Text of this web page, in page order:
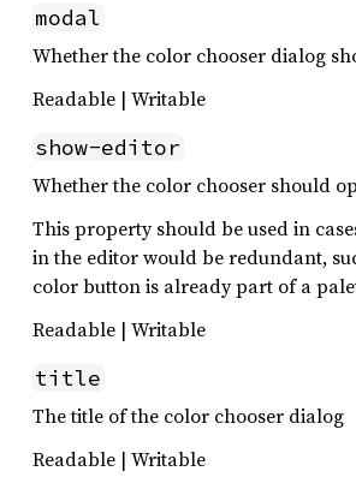
modal
Whether the color chooser dialog
Readable | Writable
show-editor
Whether the color chooser should
This property should be used in
in the editor would be redundant,
color button is already part of a
Readable | Writable
title
The title of the color chooser dialog
Readable | Writable